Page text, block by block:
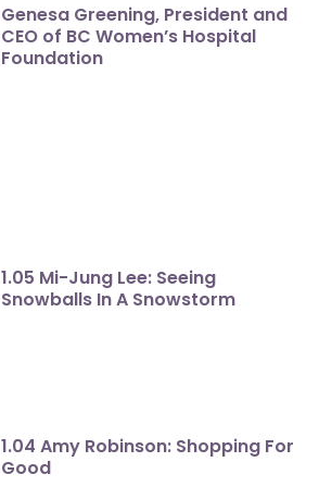
Genesa Greening, President and
CEO of BC Women’s Hospital
Foundation
1.05 Mi-Jung Lee: Seeing
Snowballs In A Snowstorm
1.04 Amy Robinson: Shopping For
Good